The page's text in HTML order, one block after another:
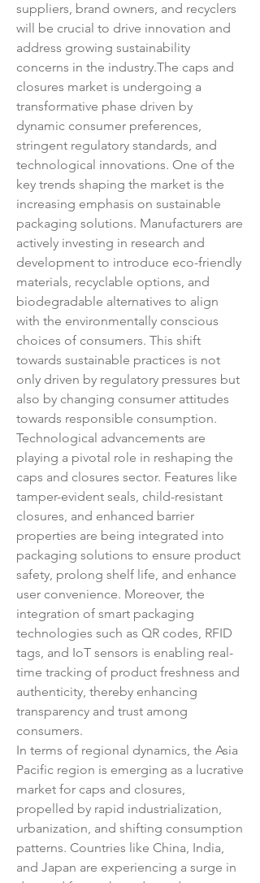
suppliers, brand owners, and recyclers
will be crucial to drive innovation and
address growing sustainability
concerns in the industry.The caps and
closures market is undergoing a
transformative phase driven by
dynamic consumer preferences,
stringent regulatory standards, and
technological innovations. One of the
key trends shaping the market is the
increasing emphasis on sustainable
packaging solutions. Manufacturers are
actively investing in research and
development to introduce eco-friendly
materials, recyclable options, and
biodegradable alternatives to align
with the environmentally conscious
choices of consumers. This shift
towards sustainable practices is not
only driven by regulatory pressures but
also by changing consumer attitudes
towards responsible consumption.
Technological advancements are
playing a pivotal role in reshaping the
caps and closures sector. Features like
tamper-evident seals, child-resistant
closures, and enhanced barrier
properties are being integrated into
packaging solutions to ensure product
safety, prolong shelf life, and enhance
user convenience. Moreover, the
integration of smart packaging
technologies such as QR codes, RFID
tags, and IoT sensors is enabling real-
time tracking of product freshness and
authenticity, thereby enhancing
transparency and trust among
consumers.
In terms of regional dynamics, the Asia
Pacific region is emerging as a lucrative
market for caps and closures,
propelled by rapid industrialization,
urbanization, and shifting consumption
patterns. Countries like China, India,
and Japan are experiencing a surge in